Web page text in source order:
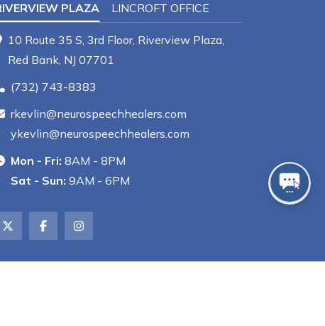
PLAZA LINCROFT OFFICE
10 Route 35 S, 3rd Floor, Riverview Plaza,
Red Bank, NJ 07701
(732) 743-8383
rkevlin@neurospeechhealers.com
ykevlin@neurospeechhealers.com
Mon - Fri: 8AM - 8PM
Sat - Sun: 9AM - 6PM